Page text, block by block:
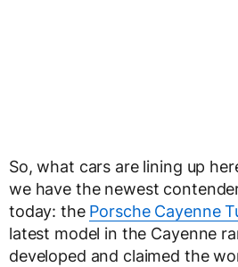
So, what cars are lining up
we have the newest
today: the Porsche Cayenne
latest model in the Cayenne
developed and claimed the